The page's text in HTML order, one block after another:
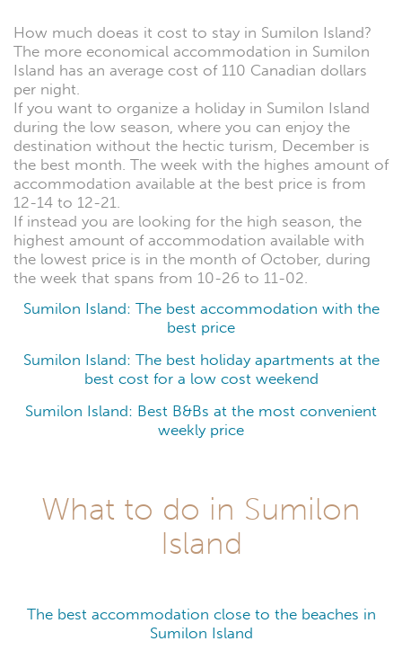
How much doeas it cost to stay in Sumilon Island?
The more economical accommodation in Sumilon
Island has an average cost of 110 Canadian dollars
per night.
If you want to organize a holiday in Sumilon Island
during the low season, where you can enjoy the
destination without the hectic turism, December is
the best month. The week with the highes amount of
accommodation available at the best price is from
12-14 to 12-21.
If instead you are looking for the high season, the
highest amount of accommodation available with
the lowest price is in the month of October, during
the week that spans from 10-26 to 11-02.
Sumilon Island: The best accommodation with the
best price
Sumilon Island: The best holiday apartments at the
best cost for a low cost weekend
Sumilon Island: Best B&Bs at the most convenient
weekly price
What to do in Sumilon
Island
The best accommodation close to the beaches in
Sumilon Island